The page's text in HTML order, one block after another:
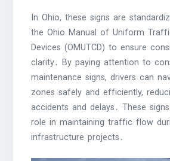
In Ohio, these signs are
the Ohio Manual of Uniform
Devices (OMUTCD) to ensure
clarity․ By paying attention to
maintenance signs, drivers can
zones safely and efficiently,
accidents and delays․ These
role in maintaining traffic flow
infrastructure projects․